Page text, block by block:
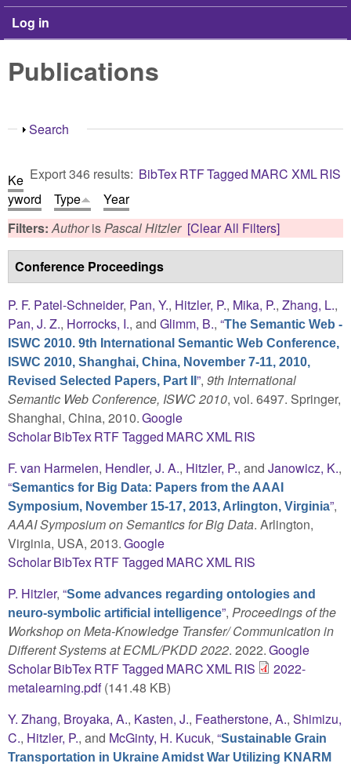
Log in
Publications
Show
Search
Export 346 results: BibTexRTFTagged MARC XMLRIS
Ke
yword
Type
Year
Filters:AuthorisPascal Hitzler [Clear All Filters]
Conference Proceedings
P. F. Patel-Schneider, Pan, Y., Hitzler, P., Mika, P., Zhang, L.,
Pan, J. Z., Horrocks, I., and Glimm, B., “The Semantic Web -
ISWC 2010. 9th International Semantic Web Conference,
ISWC 2010, Shanghai, China, November 7-11, 2010,
Revised Selected Papers, Part II ”, 9th International
Semantic Web Conference, ISWC 2010, vol. 6497. Springer,
Shanghai, China, 2010.Google
ScholarBibTexRTFTagged MARCXMLRIS
F. van Harmelen, Hendler, J. A., Hitzler, P., and Janowicz, K.,
“Semantics for Big Data: Papers from the AAAI
Symposium, November 15-17, 2013, Arlington, Virginia”,
AAAI Symposium on Semantics for Big Data. Arlington,
Virginia, USA, 2013.Google
ScholarBibTexRTFTagged MARCXMLRIS
P. Hitzler, “Some advances regarding ontologies and
neuro-symbolic artificial intelligence”, Proceedings of the
Workshop on Meta-Knowledge Transfer/ Communication in
Different Systems at ECML/PKDD 2022. 2022.Google
ScholarBibTexRTFTagged MARCXMLRIS
2022-
metalearning.pdf(141.48 KB)
Y. Zhang, Broyaka, A., Kasten, J., Featherstone, A., Shimizu,
C., Hitzler, P., and McGinty, H. Kucuk, “Sustainable Grain
Transportation in Ukraine Amidst War Utilizing KNARM